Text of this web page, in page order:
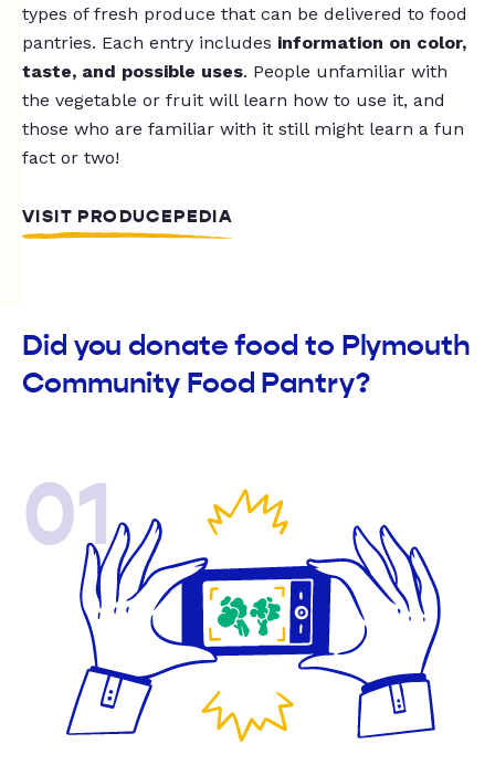
types of fresh produce that can be delivered to food
pantries. Each entry includes information on color,
taste, and possible uses. People unfamiliar with
the vegetable or fruit will learn how to use it, and
those who are familiar with it still might learn a fun
fact or two!
VISIT PRODUCEPEDIA
Did you donate food to Plymouth
Community Food Pantry?
01